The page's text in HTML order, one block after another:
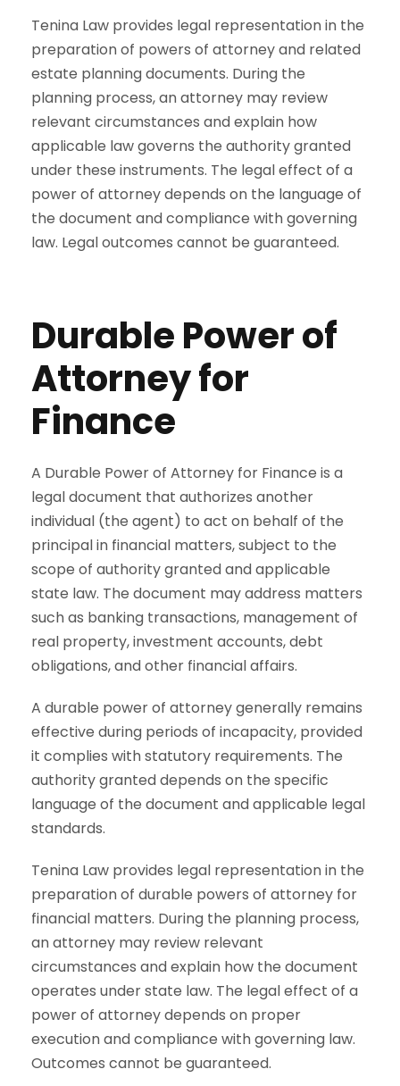
Tenina Law provides legal representation in the
preparation of powers of attorney and related
estate planning documents. During the
planning process, an attorney may review
relevant circumstances and explain how
applicable law governs the authority granted
under these instruments. The legal effect of a
power of attorney depends on the language of
the document and compliance with governing
law. Legal outcomes cannot be guaranteed.
Durable Power of
Attorney for
Finance
A Durable Power of Attorney for Finance is a
legal document that authorizes another
individual (the agent) to act on behalf of the
principal in financial matters, subject to the
scope of authority granted and applicable
state law. The document may address matters
such as banking transactions, management of
real property, investment accounts, debt
obligations, and other financial affairs.
A durable power of attorney generally remains
effective during periods of incapacity, provided
it complies with statutory requirements. The
authority granted depends on the specific
language of the document and applicable legal
standards.
Tenina Law provides legal representation in the
preparation of durable powers of attorney for
financial matters. During the planning process,
an attorney may review relevant
circumstances and explain how the document
operates under state law. The legal effect of a
power of attorney depends on proper
execution and compliance with governing law.
Outcomes cannot be guaranteed.